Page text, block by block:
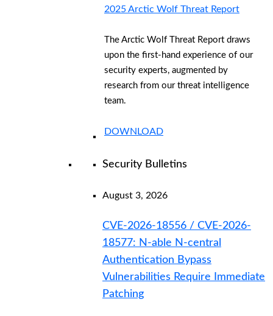
2025 Arctic Wolf Threat Report
The Arctic Wolf Threat Report draws
upon the first-hand experience of our
security experts, augmented by
research from our threat intelligence
team.
DOWNLOAD
Security Bulletins
August 3, 2026
CVE-2026-18556 / CVE-2026-
18577: N-able N-central
Authentication Bypass
Vulnerabilities Require Immediate
Patching